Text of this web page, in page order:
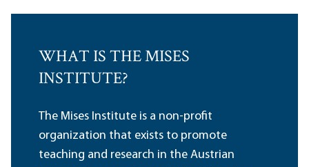
WHAT IS THE MISES
INSTITUTE?
The Mises Institute is a non-profit
organization that exists to promote
teaching and research in the Austrian